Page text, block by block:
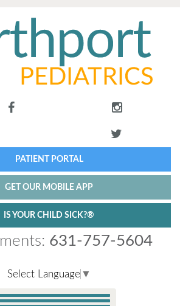
PATIENT PORTAL
GET OUR MOBILE APP
IS YOUR CHILD SICK?®
631-757-5604
Select Language ▼